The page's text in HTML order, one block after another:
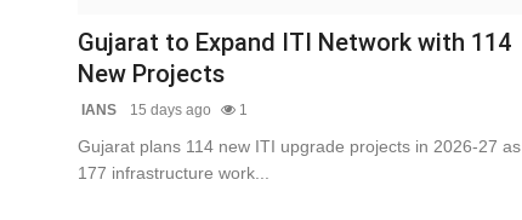
Gujarat to Expand ITI Network with 114
New Projects
IANS 15 days ago 1
Gujarat plans 114 new ITI upgrade projects in 2026-27 as
177 infrastructure work...